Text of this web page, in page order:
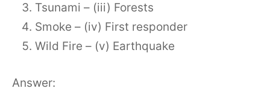
Tsunami – (iii) Forests
Smoke – (iv) First responder
Wild Fire – (v) Earthquake
Answer: